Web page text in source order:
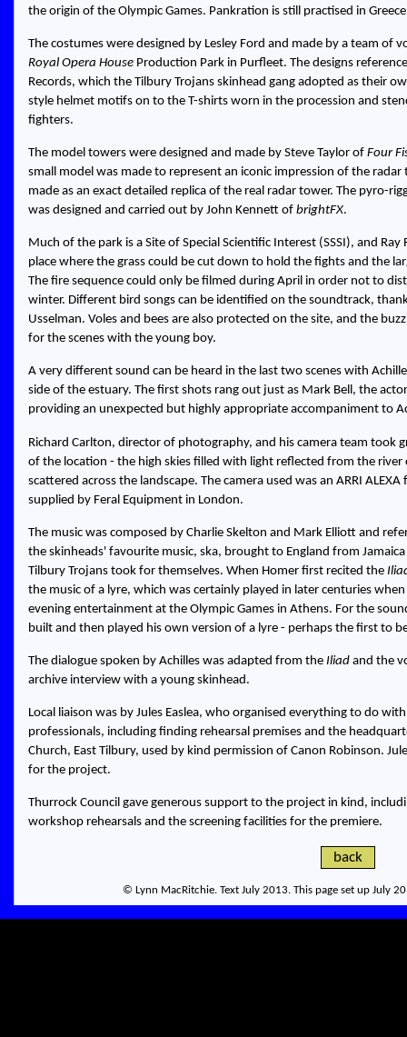
the origin of the Olympic Games. Pankration is still practised in
The costumes were designed by Lesley Ford and made by a team
Royal Opera House Production Park in Purfleet. The designs
Records, which the Tilbury Trojans skinhead gang adopted as their
style helmet motifs on to the T-shirts worn in the procession and
fighters.
The model towers were designed and made by Steve Taylor ofFour
small model was made to represent an iconic impression of the
made as an exact detailed replica of the real radar tower. The pyro-
was designed and carried out by John Kennett ofbrightFX.
Much of the park is a Site of Special Scientific Interest (SSSI), and
place where the grass could be cut down to hold the fights and the
The fire sequence could only be filmed during April in order not to
winter. Different bird songs can be identified on the soundtrack,
Usselman. Voles and bees are also protected on the site, and the
for the scenes with the young boy.
A very different sound can be heard in the last two scenes with
side of the estuary. The first shots rang out just as Mark Bell, the
providing an unexpected but highly appropriate accompaniment to
Richard Carlton, director of photography, and his camera team took
of the location - the high skies filled with light reflected from the
scattered across the landscape. The camera used was an ARRI
supplied by Feral Equipment in London.
The music was composed by Charlie Skelton and Mark Elliott and
the skinheads' favourite music, ska, brought to England from
Tilbury Trojans took for themselves. When Homer first recited the
the music of a lyre, which was certainly played in later centuries
evening entertainment at the Olympic Games in Athens. For the
built and then played his own version of a lyre - perhaps the first to
The dialogue spoken by Achilles was adapted from the Iliad and the
archive interview with a young skinhead.
Local liaison was by Jules Easlea, who organised everything to do
professionals, including finding rehearsal premises and the
Church, East Tilbury, used by kind permission of Canon Robinson.
for the project.
Thurrock Council gave generous support to the project in kind,
workshop rehearsals and the screening facilities for the premiere.
back
© Lynn MacRitchie. Text July 2013. This page set up July